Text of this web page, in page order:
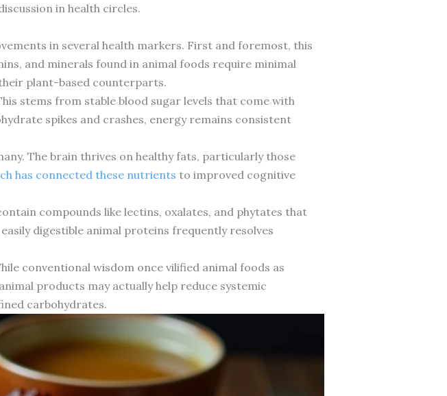
in health circles.
in several health markers. First and foremost, this
and minerals found in animal foods require minimal
plant-based counterparts.
stems from stable blood sugar levels that come with
spikes and crashes, energy remains consistent
The brain thrives on healthy fats, particularly those
has connected these nutrients to improved cognitive
compounds like lectins, oxalates, and phytates that
digestible animal proteins frequently resolves
conventional wisdom once vilified animal foods as
products may actually help reduce systemic
carbohydrates.